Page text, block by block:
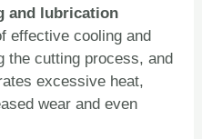
and lubrication
effective cooling and
the cutting process, and
excessive heat,
wear and even